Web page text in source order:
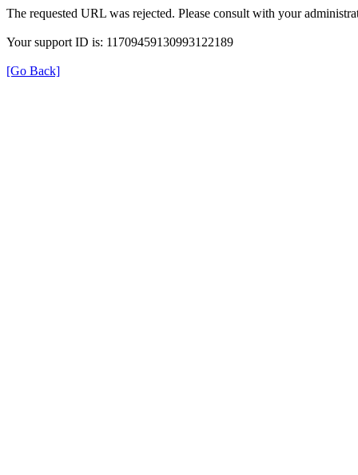
The requested URL was rejected. Please consult with your
Your support ID is: 11709459130993122189
[Go Back]